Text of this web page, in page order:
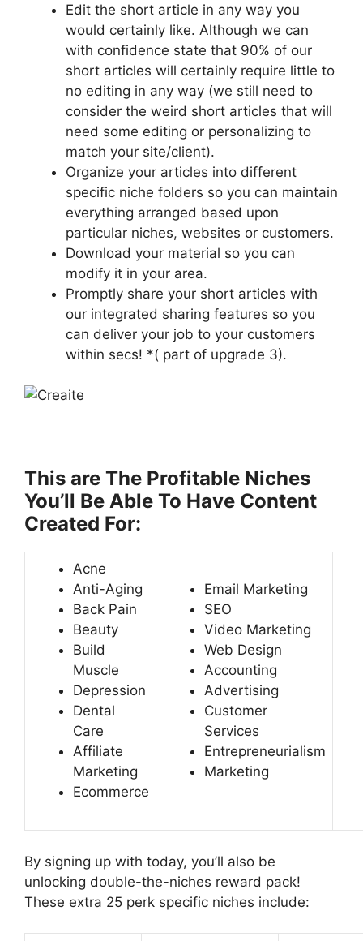
Edit the short article in any way you
would certainly like. Although we can
with confidence state that 90% of our
short articles will certainly require little to
no editing in any way (we still need to
consider the weird short articles that will
need some editing or personalizing to
match your site/client).
Organize your articles into different
specific niche folders so you can maintain
everything arranged based upon
particular niches, websites or customers.
Download your material so you can
modify it in your area.
Promptly share your short articles with
our integrated sharing features so you
can deliver your job to your customers
within secs! *( part of upgrade 3).
This are The Profitable Niches
You’ll Be Able To Have Content
Created For:
Acne
Anti-Aging
Back Pain
Beauty
Build
Muscle
Depression
Dental
Care
Affiliate
Marketing
Ecommerce
Email Marketing
SEO
Video Marketing
Web Design
Accounting
Advertising
Customer
Services
Entrepreneurialism
Marketing
By signing up with today, you’ll also be
unlocking double-the-niches reward pack!
These extra 25 perk specific niches include: